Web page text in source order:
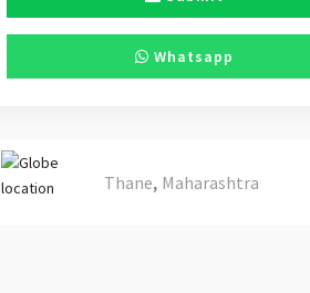
Whatsapp
Thane, Maharashtra